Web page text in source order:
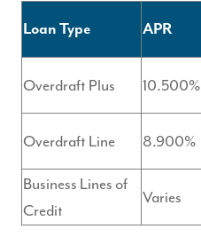
Loan Type APR
Overdraft Plus 10.500%
Overdraft Line 8.900%
Business Lines of
Credit
Varies